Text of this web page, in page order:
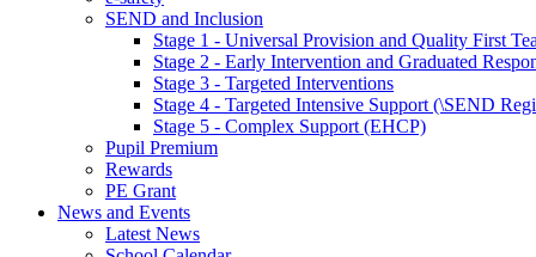
SEND and Inclusion
Stage 1 - Universal Provision and Quality First
Stage 2 - Early Intervention and Graduated
Stage 3 - Targeted Interventions
Stage 4 - Targeted Intensive Support (\SEND
Stage 5 - Complex Support (EHCP)
Pupil Premium
Rewards
PE Grant
News and Events
Latest News